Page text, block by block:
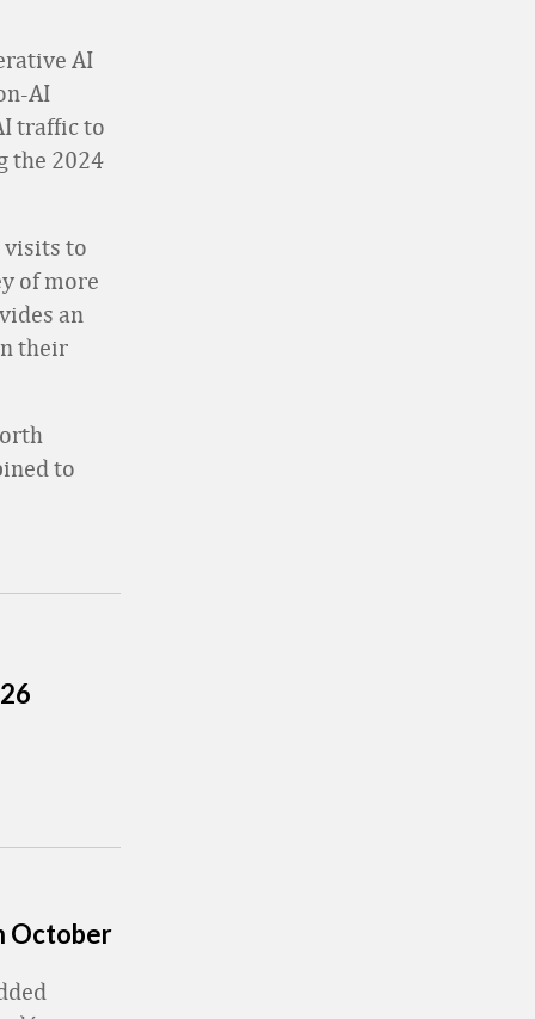
AI
AI
traffic to
the 2024
visits to
of more
an
their
to
October